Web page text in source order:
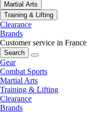
Martial Arts
Training & Lifting
Clearance
Brands
Customer service in France
Search
Gear
Combat Sports
Martial Arts
Training & Lifting
Clearance
Brands